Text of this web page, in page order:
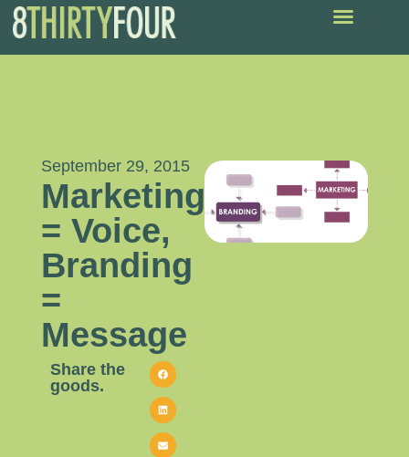
September 29, 2015
Marketing
= Voice,
Branding
=
Message
Share the
goods.